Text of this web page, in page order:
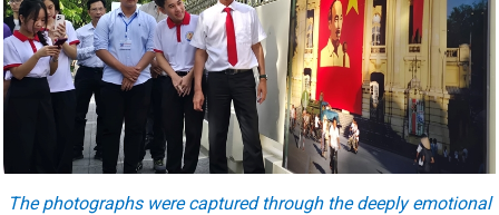
The photographs were captured through the deeply emotional